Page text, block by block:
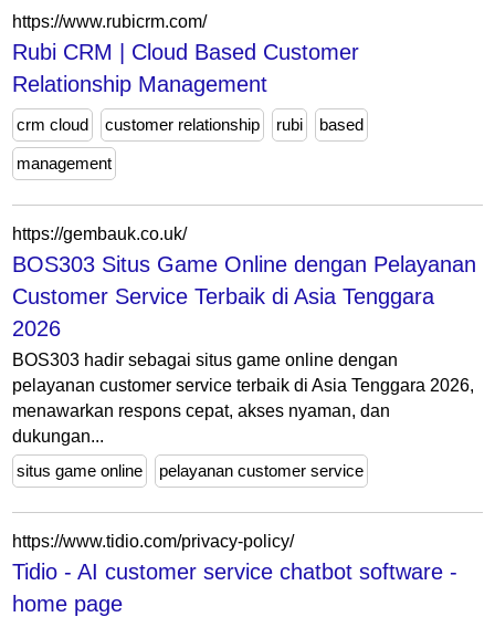
https://www.rubicrm.com/
Rubi CRM | Cloud Based Customer
Relationship Management
crm cloud customer relationship rubi based
management
https://gembauk.co.uk/
BOS303 Situs Game Online dengan Pelayanan
Customer Service Terbaik di Asia Tenggara
2026
BOS303 hadir sebagai situs game online dengan
pelayanan customer service terbaik di Asia Tenggara 2026,
menawarkan respons cepat, akses nyaman, dan
dukungan...
situs game online
pelayanan customer service
https://www.tidio.com/privacy-policy/
Tidio - AI customer service chatbot software -
home page